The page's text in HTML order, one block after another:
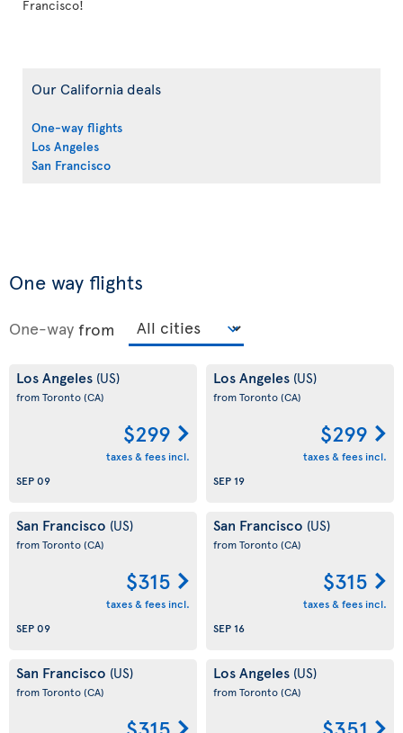
Francisco!
Our California deals
One-way flights
Los Angeles
San Francisco
One way flights
One-way from
Los Angeles (US)
from Toronto(CA)
$299
taxes & fees incl.
SEP 09
Los Angeles (US)
from Toronto(CA)
$299
taxes & fees incl.
SEP 19
San Francisco (US)
from Toronto(CA)
$315
taxes & fees incl.
SEP 09
San Francisco (US)
from Toronto(CA)
$315
taxes & fees incl.
SEP 16
San Francisco (US)
from Toronto(CA)
Los Angeles (US)
from Toronto(CA)